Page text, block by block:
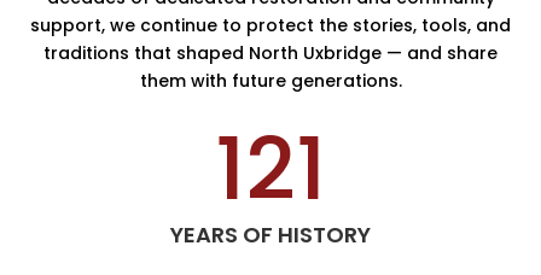
support, we continue to protect the stories, tools, and
traditions that shaped North Uxbridge — and share
them with future generations.
121
YEARS OF HISTORY